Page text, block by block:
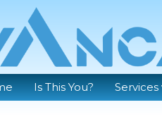
Is This You? Services